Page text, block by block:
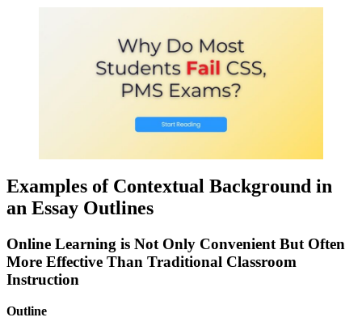
Examples of Contextual Background in
an Essay Outlines
Online Learning is Not Only Convenient But Often
More Effective Than Traditional Classroom
Instruction
Outline